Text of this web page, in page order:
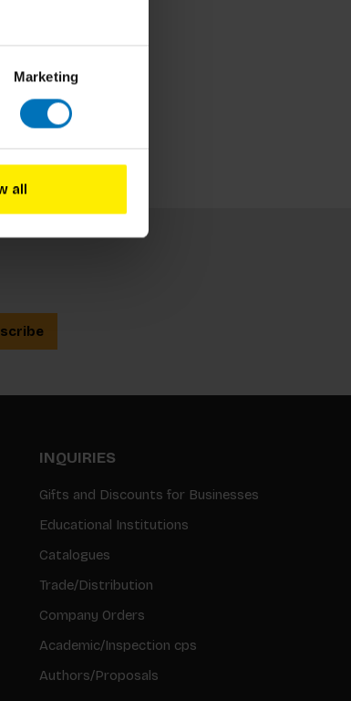
Marketing
all
INQUIRIES
Gifts and Discounts for Businesses
Educational Institutions
Catalogues
Trade/Distribution
Company Orders
Academic/Inspection cps
Authors/Proposals